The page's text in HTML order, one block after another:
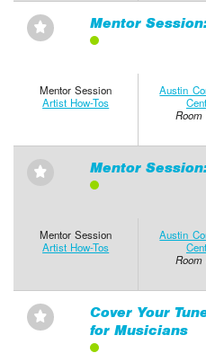
⋆ Mentor
Mentor Session
Artist How-Tos
Austin
⋆ Mentor
Mentor Session
Artist How-Tos
Austin
⋆
Cover Your
for Musicians